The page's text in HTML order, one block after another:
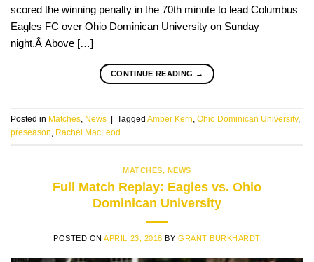
scored the winning penalty in the 70th minute to lead Columbus
Eagles FC over Ohio Dominican University on Sunday
night.Â Above […]
CONTINUE READING →
Posted in Matches, News Tagged Amber Kern, Ohio Dominican University,
preseason, Rachel MacLeod
MATCHES, NEWS
Full Match Replay: Eagles vs. Ohio
Dominican University
POSTED ONAPRIL 23, 2018 BY GRANT BURKHARDT